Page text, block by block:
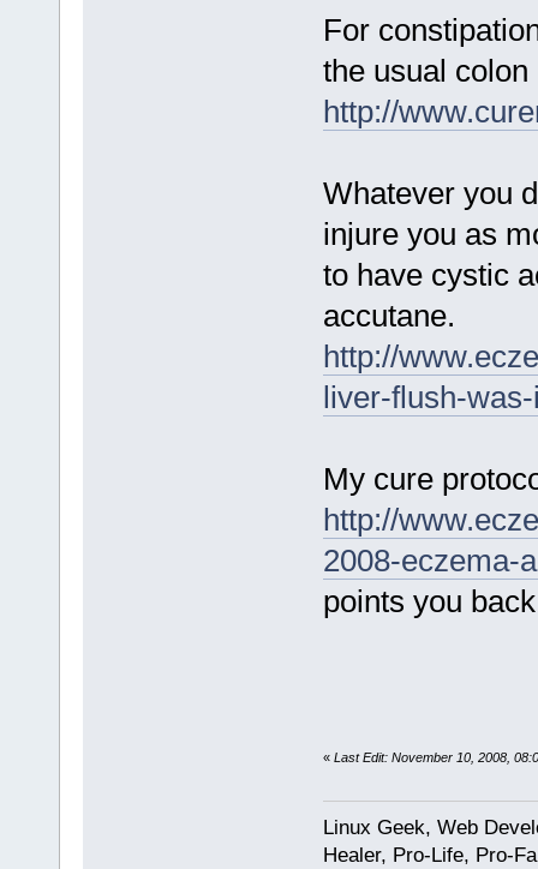
For
the usual
http://
Whatever you
injure you as
to have cystic
accutane.
http://
liver-flush-
My cure
http://
2008-eczema-
points you
« Last Edit: November 10, 2008,
Linux Geek, Web
Healer, Pro-Life, Pro-